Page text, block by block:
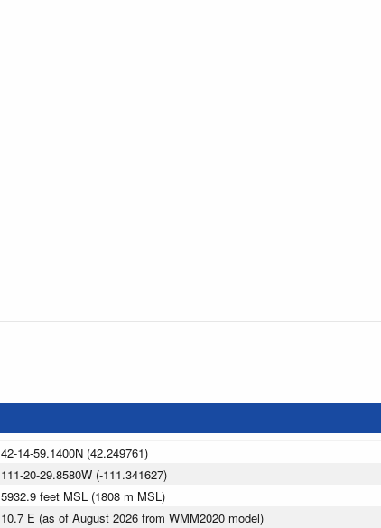
42-14-59.1400N (42.249761)
111-20-29.8580W (-111.341627)
5932.9 feet MSL (1808 m MSL)
10.7 E (as of August 2026 from WMM2020 model)